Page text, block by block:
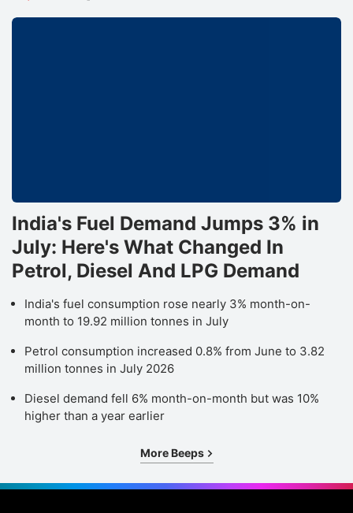
India's Fuel Demand Jumps 3% in
July: Here's What Changed In
Petrol, Diesel And LPG Demand
India's fuel consumption rose nearly 3% month-on-
month to 19.92 million tonnes in July
Petrol consumption increased 0.8% from June to 3.82
million tonnes in July 2026
Diesel demand fell 6% month-on-month but was 10%
higher than a year earlier
More Beeps